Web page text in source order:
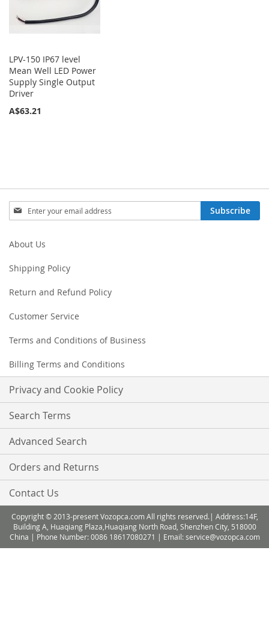
LPV-150 IP67 level
Mean Well LED Power
Supply Single Output
Driver
A$63.21
Sign
Up
Our
Subscribe
About Us
Shipping Policy
Return and Refund Policy
Customer Service
Terms and Conditions of Business
Billing Terms and Conditions
Privacy and Cookie Policy
Search Terms
Advanced Search
Orders and Returns
Contact Us
Copyright © 2013-present Vozopca.com All rights reserved.| Address:14F,
Building A, Huaqiang Plaza,Huaqiang North Road, Shenzhen City, 518000
China | Phone Number: 0086 18617080271 | Email: service@vozopca.com